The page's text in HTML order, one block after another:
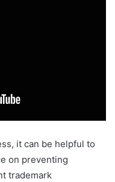
it can be helpful to
on preventing
trademark